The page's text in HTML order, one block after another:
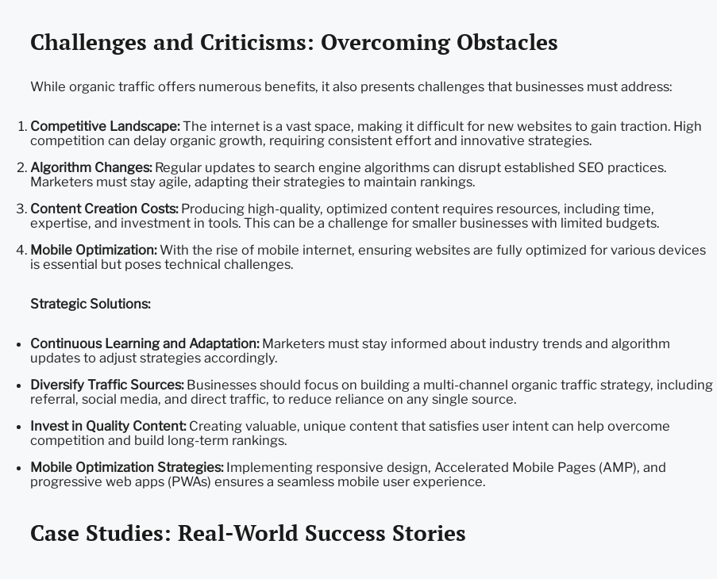
Challenges and Criticisms: Overcoming Obstacles
While organic traffic offers numerous benefits, it also presents challenges that businesses must address:
Competitive Landscape:The internet is a vast space, making it difficult for new websites to gain traction. High
competition can delay organic growth, requiring consistent effort and innovative strategies.
Algorithm Changes:Regular updates to search engine algorithms can disrupt established SEO practices.
Marketers must stay agile, adapting their strategies to maintain rankings.
Content Creation Costs:Producing high-quality, optimized content requires resources, including time,
expertise, and investment in tools. This can be a challenge for smaller businesses with limited budgets.
Mobile Optimization:With the rise of mobile internet, ensuring websites are fully optimized for various devices
is essential but poses technical challenges.
Strategic Solutions:
Continuous Learning and Adaptation:Marketers must stay informed about industry trends and algorithm
updates to adjust strategies accordingly.
Diversify Traffic Sources:Businesses should focus on building a multi-channel organic traffic strategy, including
referral, social media, and direct traffic, to reduce reliance on any single source.
Invest in Quality Content:Creating valuable, unique content that satisfies user intent can help overcome
competition and build long-term rankings.
Mobile Optimization Strategies:Implementing responsive design, Accelerated Mobile Pages (AMP), and
progressive web apps (PWAs) ensures a seamless mobile user experience.
Case Studies: Real-World Success Stories